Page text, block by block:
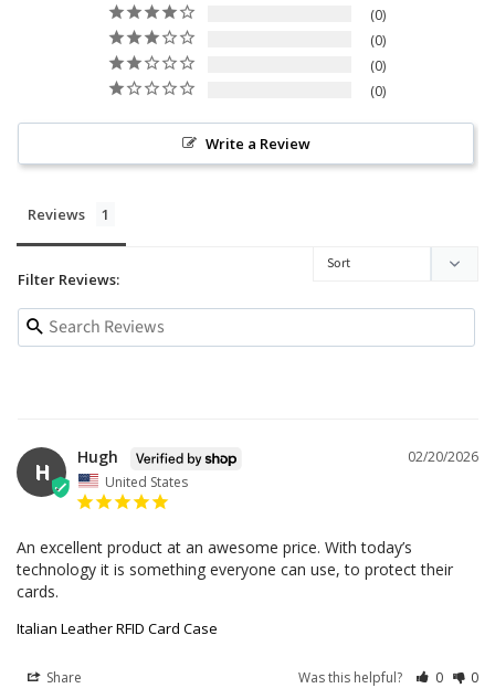
0
0
0
0
Write a Review
Reviews
Filter Reviews:
H
02/20/2026
Hugh
United States
An excellent product at an awesome price. With today’s
technology it is something everyone can use, to protect their
cards.
Italian Leather RFID Card Case
Share Was this helpful? 0 0